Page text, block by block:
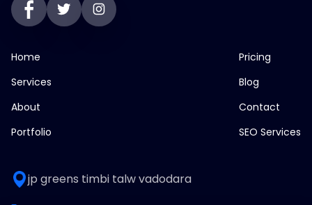
Home
Services
About
Portfolio
Pricing
Blog
Contact
SEO Services
jp greens timbi talw vadodara